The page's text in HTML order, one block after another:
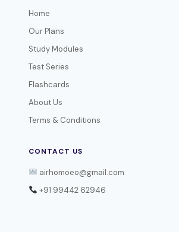
Home
Our Plans
Study Modules
Test Series
Flashcards
About Us
Terms & Conditions
CONTACT US
airhomoeo@gmail.com
+91 99442 62946